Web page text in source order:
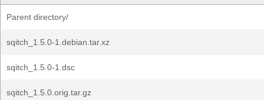
Parent directory/
sqitch_1.5.0-1.debian.tar.xz
sqitch_1.5.0-1.dsc
sqitch_1.5.0.orig.tar.gz